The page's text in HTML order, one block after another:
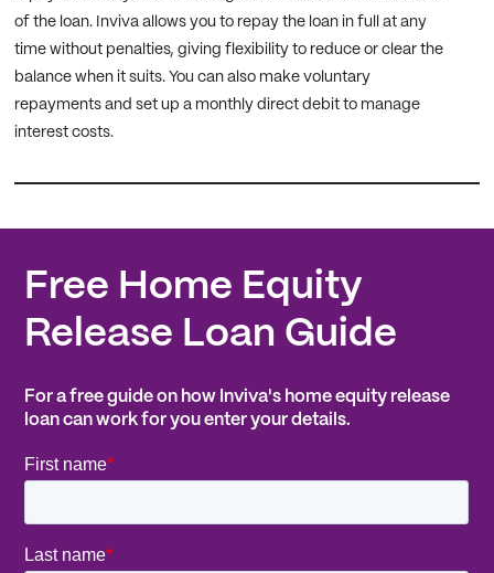
of the loan. Inviva allows you to repay the loan in full at any
time without penalties, giving flexibility to reduce or clear the
balance when it suits. You can also make voluntary
repayments and set up a monthly direct debit to manage
interest costs.
Free Home Equity
Release Loan Guide
For a free guide on how Inviva's home equity release
loan can work for you enter your details.